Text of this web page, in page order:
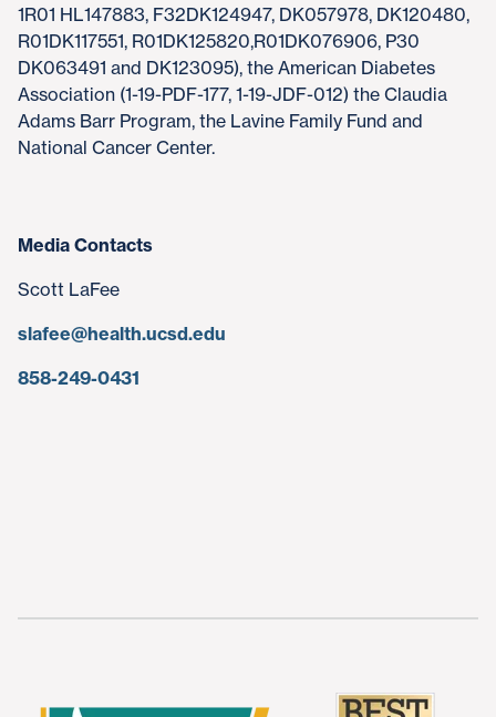
1R01 HL147883, F32DK124947, DK057978, DK120480,
R01DK117551, R01DK125820,R01DK076906, P30
DK063491 and DK123095), the American Diabetes
Association (1-19-PDF-177, 1-19-JDF-012) the Claudia
Adams Barr Program, the Lavine Family Fund and
National Cancer Center.
Media Contacts
Scott LaFee
slafee@health.ucsd.edu
858-249-0431